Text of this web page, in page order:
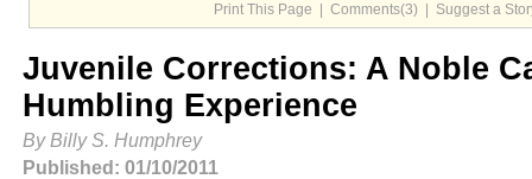
Print This Page
Comments(3) Suggest a
Juvenile Corrections: A Noble
Humbling Experience
By Billy S. Humphrey
Published: 01/10/2011